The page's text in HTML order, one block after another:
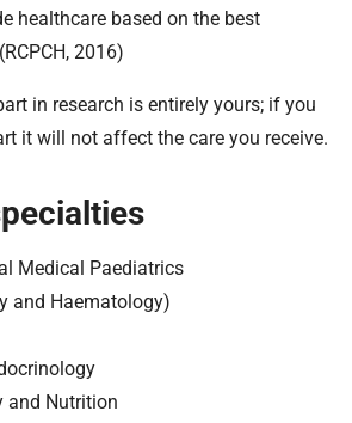
healthcare based on the best
2016)
in research is entirely yours; if you
it will not affect the care you receive.
Medical Paediatrics
and Haematology)
and Nutrition